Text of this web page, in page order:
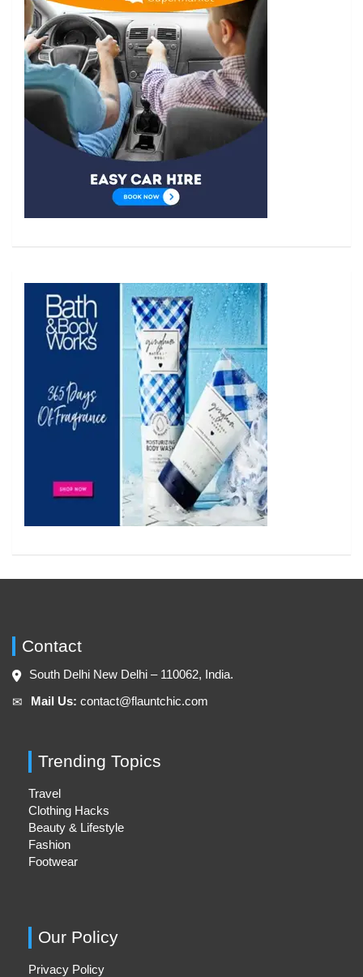
Contact
South Delhi New Delhi – 110062, India.
✉︎ Mail Us: contact@flauntchic.com
Trending Topics
Travel
Clothing Hacks
Beauty & Lifestyle
Fashion
Footwear
Our Policy
Privacy Policy